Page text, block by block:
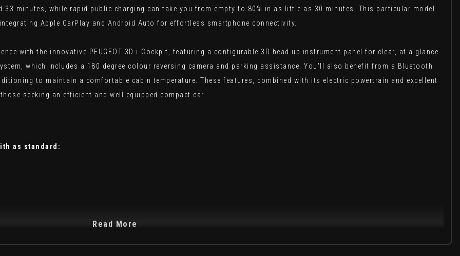
33 minutes, while rapid public charging can take you from empty to 80% in as little as 30 minutes. This particular model
Apple CarPlay and Android Auto for effortless smartphone connectivity.
with the innovative PEUGEOT 3D i-Cockpit, featuring a configurable 3D head up instrument panel for clear, at a glance
which includes a 180 degree colour reversing camera and parking assistance. You'll also benefit from a Bluetooth
to maintain a comfortable cabin temperature. These features, combined with its electric powertrain and excellent
seeking an efficient and well equipped compact car.
as standard:
Read More